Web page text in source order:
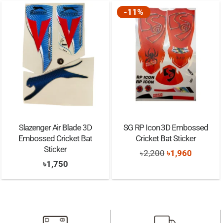
Approx. 10-15 application
A handy user guide
Muscle Support
Extra Sticky
Slazenger Air Blade 3D
Embossed Cricket Bat
Sticker
৳1,750
-11%
SG RP Icon 3D Embossed
Cricket Bat Sticker
৳2,200 Original
was:
৳1,960Current
is: